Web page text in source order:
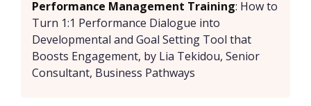
Performance Management Training: How to
Turn 1:1 Performance Dialogue into
Developmental and Goal Setting Tool that
Boosts Engagement, by Lia Tekidou, Senior
Consultant, Business Pathways